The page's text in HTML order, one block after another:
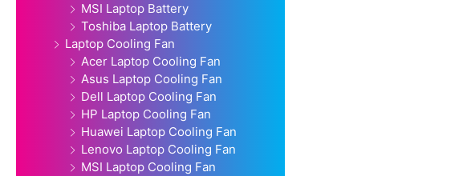
MSI Laptop Battery
Toshiba Laptop Battery
Laptop Cooling Fan
Acer Laptop Cooling Fan
Asus Laptop Cooling Fan
Dell Laptop Cooling Fan
HP Laptop Cooling Fan
Huawei Laptop Cooling Fan
Lenovo Laptop Cooling Fan
MSI Laptop Cooling Fan